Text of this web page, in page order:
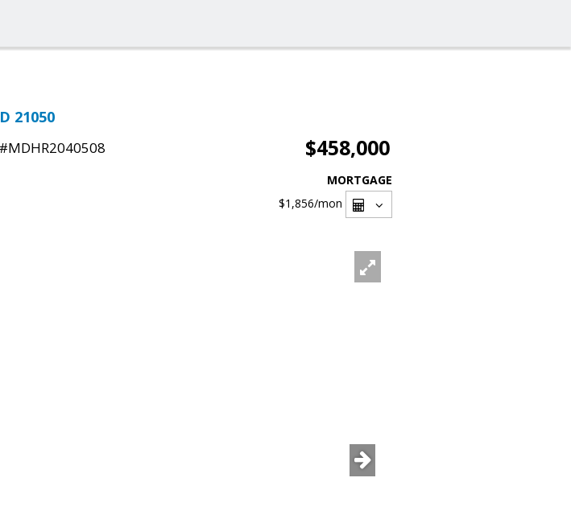
21050
$458,000
MORTGAGE
$1,856/mon